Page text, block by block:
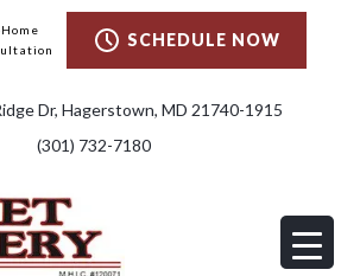
SCHEDULE NOW
Dr, Hagerstown, MD 21740-1915
(301) 732-7180